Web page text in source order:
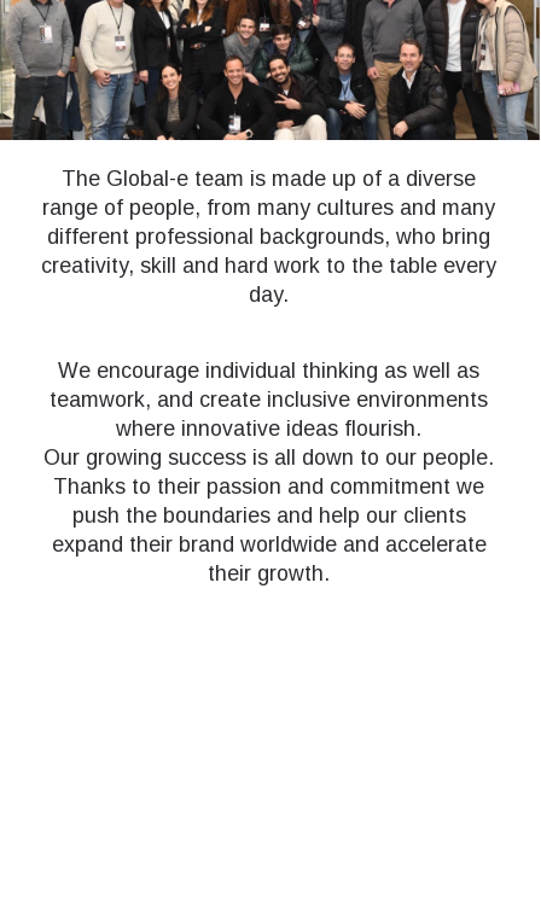
The Global-e team is made up of a diverse
range of people, from many cultures and many
different professional backgrounds, who bring
creativity, skill and hard work to the table every
day.
We encourage individual thinking as well as
teamwork, and create inclusive environments
where innovative ideas flourish.
Our growing success is all down to our people.
Thanks to their passion and commitment we
push the boundaries and help our clients
expand their brand worldwide and accelerate
their growth.